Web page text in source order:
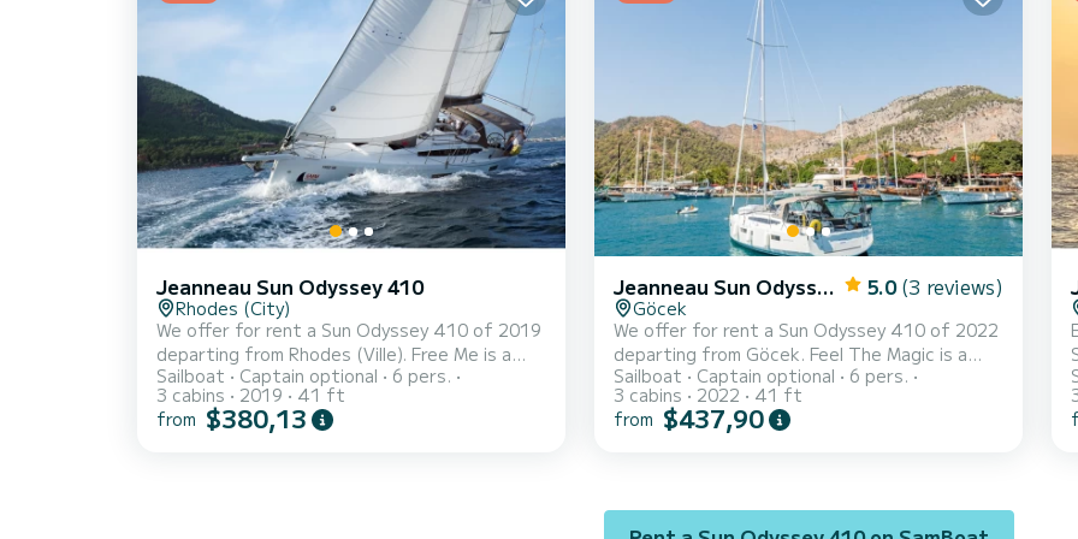
waters of Fethiye For your comfort, Suncity 3
has 2 toilets with a shower This boat is
equipped with a Fur...
and a Furling genoa. It has the following
equipment: Auto-pilo...
Jeanneau Sun Odyssey 410
Rhodes (City)
We offer for rent a Sun Odyssey 410 of 2019
departing from Rhodes (Ville). Free Me is a
sailboat perfectly adapted for all rentals.
This sailboat is very pleasant to handle for a
week cruise or more. The boat has 3 fully-
Sailboat Captain optional
6 pers.
3 cabins
2019
41 ft
from $380,13
Jeanneau Sun Odyssey 410 5.0 (3 reviews)
Göcek
We offer for rent a Sun Odyssey 410 of 2022
departing from Göcek. Feel The Magic is a
sailboat perfectly adapted for all rentals.
This sailboat is very pleasant to handle for a
week cruise or more. The sailboat is 12
Sailboat Captain optional
6 pers.
3 cabins
2022
41 ft
from $437,90